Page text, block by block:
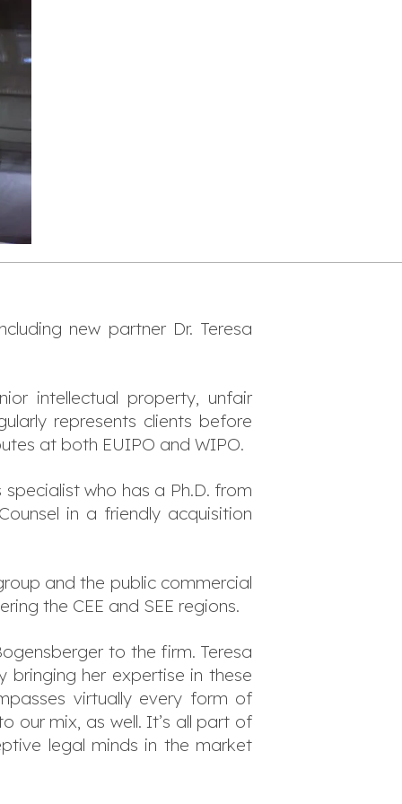
new partner Dr. Teresa
intellectual property, unfair
represents clients before
at both EUIPO and WIPO.
who has a Ph.D. from
in a friendly acquisition
and the public commercial
the CEE and SEE regions.
to the firm. Teresa
her expertise in these
virtually every form of
our mix, as well. It’s all part of
legal minds in the market